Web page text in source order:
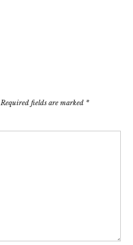
Required fields are marked *